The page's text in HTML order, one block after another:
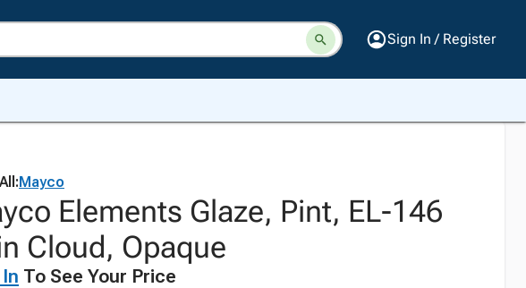
Sign In / Register
Mayco
Elements Glaze, Pint, EL-146
Cloud, Opaque
To See Your Price